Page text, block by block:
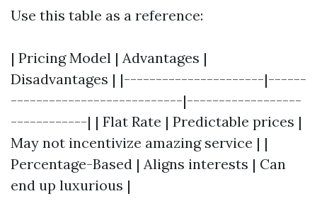
Use this table as a reference:
| Pricing Model | Advantages |
Disadvantages | |----------------------|------
---------------------------|------------------
------------| | Flat Rate | Predictable prices |
May not incentivize amazing service | |
Percentage-Based | Aligns interests | Can
end up luxurious |